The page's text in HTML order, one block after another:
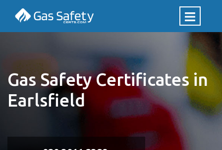
Gas Safety Certificates in
Earlsfield